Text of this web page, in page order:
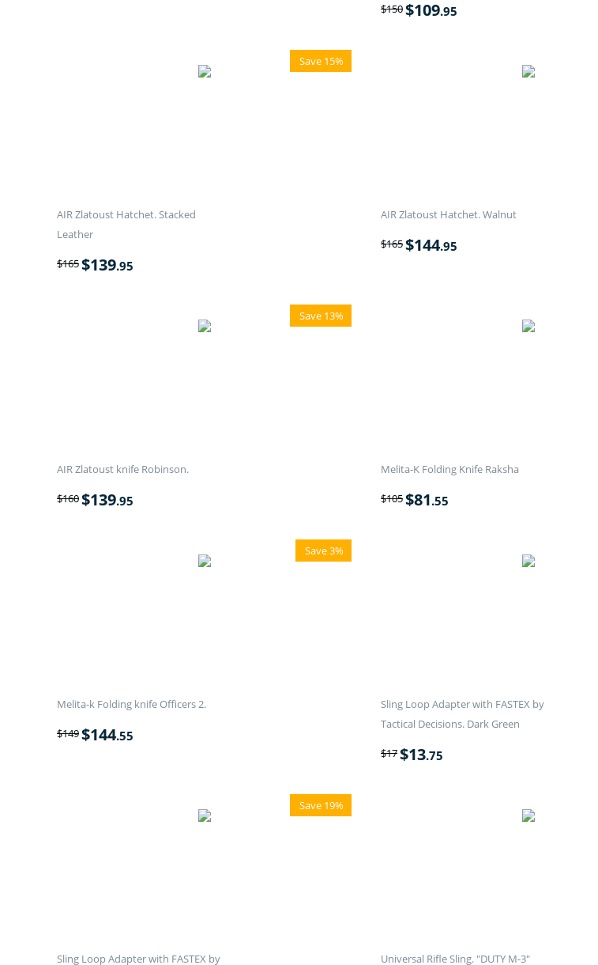
$150$109.95
Save 15%
AIR Zlatoust Hatchet. Stacked
Leather
$165$139.95
AIR Zlatoust Hatchet. Walnut
$165$144.95
Save 13%
AIR Zlatoust knife Robinson.
$160$139.95
Melita-K Folding Knife Raksha
$105$81.55
Save 3%
Melita-k Folding knife Officers 2.
$149$144.55
Sling Loop Adapter with FASTEX by
Tactical Decisions. Dark Green
$17$13.75
Save 19%
Sling Loop Adapter with FASTEX by Universal Rifle Sling. "DUTY M-3"